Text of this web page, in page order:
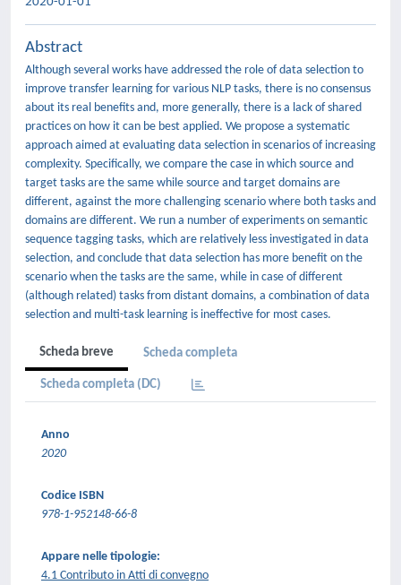
Abstract
Although several works have addressed the role of data selection to
improve transfer learning for various NLP tasks, there is no consensus
about its real benefits and, more generally, there is a lack of shared
practices on how it can be best applied. We propose a systematic
approach aimed at evaluating data selection in scenarios of increasing
complexity. Specifically, we compare the case in which source and
target tasks are the same while source and target domains are
different, against the more challenging scenario where both tasks and
domains are different. We run a number of experiments on semantic
sequence tagging tasks, which are relatively less investigated in data
selection, and conclude that data selection has more benefit on the
scenario when the tasks are the same, while in case of different
(although related) tasks from distant domains, a combination of data
selection and multi-task learning is ineffective for most cases.
Scheda breve Scheda completa
Scheda completa (DC)
Anno
2020
Codice ISBN
978-1-952148-66-8
Appare nelle tipologie:
4.1 Contributo in Atti di convegno